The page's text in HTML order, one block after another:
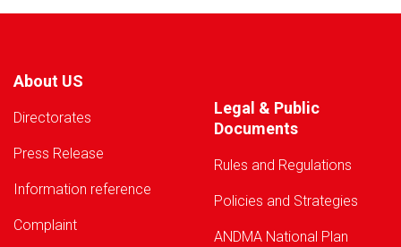
About US
Directorates
Press Release
Information reference
Complaint
Legal & Public
Documents
Rules and Regulations
Policies and Strategies
ANDMA National Plan